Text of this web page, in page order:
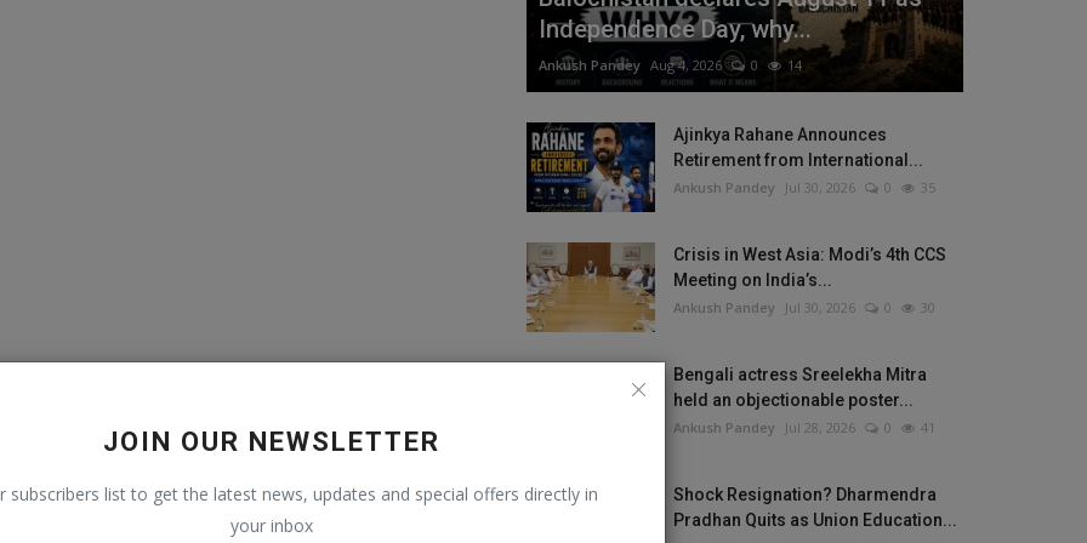
JOIN OUR NEWSLETTER
subscribers list to get the latest news, updates and special offers directly in
your inbox
Independence Day, why...
Ankush Pandey Aug 4, 2026 0 14
Ajinkya Rahane Announces
Retirement from International...
Ankush Pandey Jul 30, 2026 0 35
Crisis in West Asia: Modi’s 4th CCS
Meeting on India’s...
Ankush Pandey Jul 30, 2026 0 30
Bengali actress Sreelekha Mitra
held an objectionable poster...
Ankush Pandey Jul 28, 2026 0 41
Shock Resignation? Dharmendra
Pradhan Quits as Union Education...